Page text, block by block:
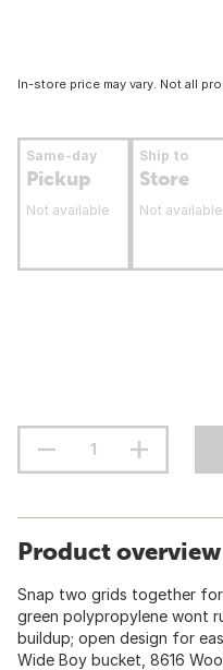
In-store price may vary. Not all
Same-day
Pickup
Not available
Ship to
Store
Not available
Product overview
Snap two grids together
green polypropylene wont
buildup; open design for
Wide Boy bucket, 8616